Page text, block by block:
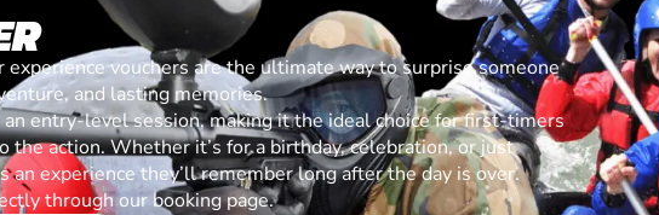
vouchers are the ultimate way to surprise someone
and lasting memories.
an entry-level session, making it the ideal choice for first-timers
the action. Whether it’s for a birthday, celebration, or just
an experience they’ll remember long after the day is over.
through our booking page.